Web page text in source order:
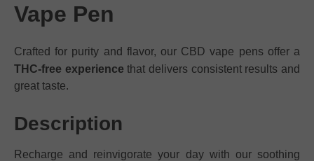
Vape Pen
Crafted for purity and flavor, our CBD vape pens offer a
THC-free experience that delivers consistent results and
great taste.
Description
Recharge and reinvigorate your day with our soothing